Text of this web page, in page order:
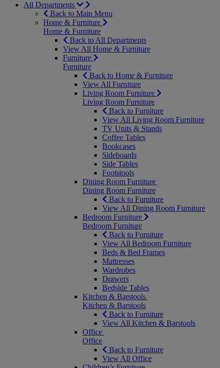
All Departments
Back to Main Menu
Home & Furniture
Home & Furniture
Back to All Departments
View All Home & Furniture
Furniture
Furniture
Back to Home & Furniture
View All Furniture
Living Room Furniture
Living Room Furniture
Back to Furniture
View All Living Room Furniture
TV Units & Stands
Coffee Tables
Bookcases
Sideboards
Side Tables
Footstools
Dining Room Furniture
Dining Room Furniture
Back to Furniture
View All Dining Room Furniture
Bedroom Furniture
Bedroom Furniture
Back to Furniture
View All Bedroom Furniture
Beds & Bed Frames
Mattresses
Wardrobes
Drawers
Bedside Tables
Kitchen & Barstools
Kitchen & Barstools
Back to Furniture
View All Kitchen & Barstools
Office
Office
Back to Furniture
View All Office